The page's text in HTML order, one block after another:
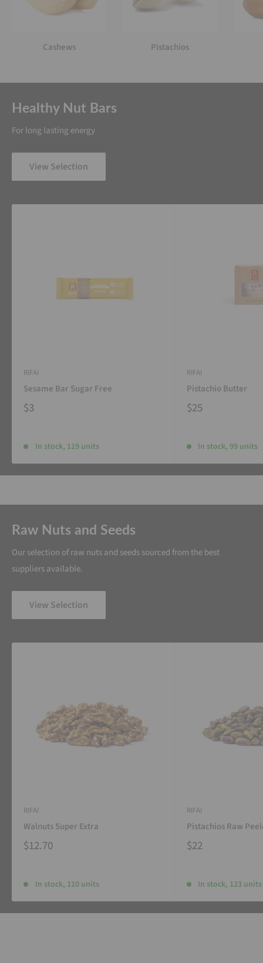
Cashews Pistachios
Healthy Nut Bars
For long lasting energy
View Selection
RIFAI
Sesame Bar Sugar Free
$3
In stock, 119 units
RIFAI
Pistachio Butter
$25
In stock, 99 units
Raw Nuts and Seeds
Our selection of raw nuts and seeds sourced from the best
suppliers available.
View Selection
RIFAI
Walnuts Super Extra
$12.70
In stock, 110 units
RIFAI
Pistachios Raw
$22
In stock, 123 units